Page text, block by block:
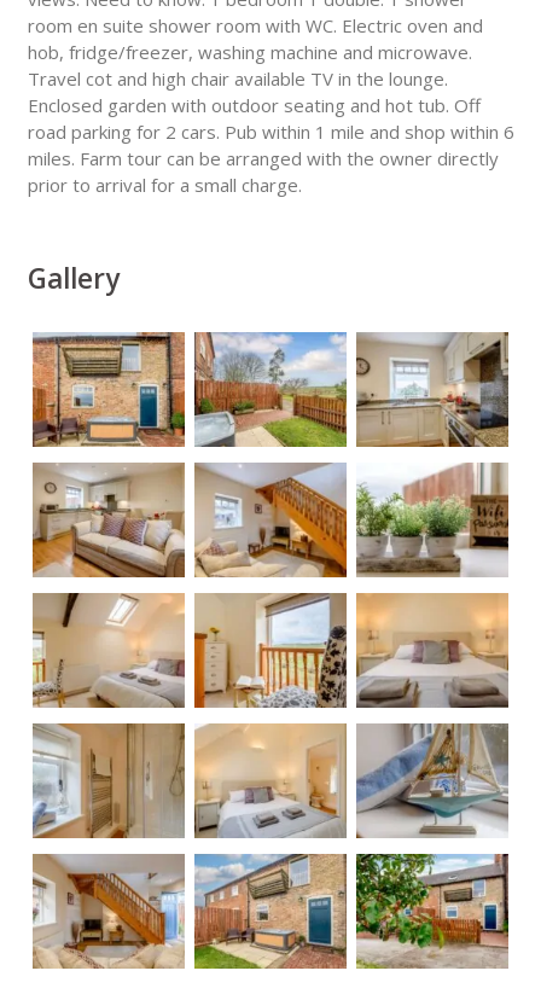
room en suite shower room with WC. Electric oven and
hob, fridge/freezer, washing machine and microwave.
Travel cot and high chair available TV in the lounge.
Enclosed garden with outdoor seating and hot tub. Off
road parking for 2 cars. Pub within 1 mile and shop within 6
miles. Farm tour can be arranged with the owner directly
prior to arrival for a small charge.
Gallery